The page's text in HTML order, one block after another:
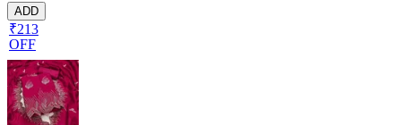
ADD
₹213
OFF